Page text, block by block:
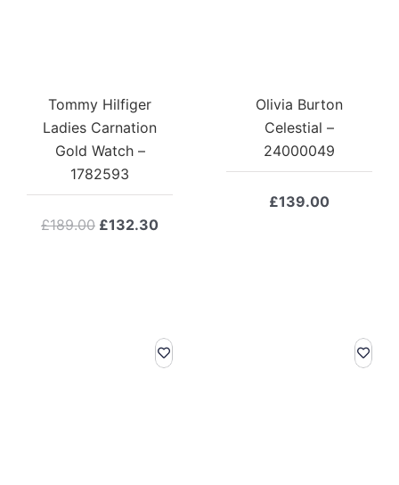
Tommy Hilfiger
Ladies Carnation
Gold Watch –
1782593
£189.00 Original
£132.30Current
Olivia Burton
Celestial –
24000049
£139.00